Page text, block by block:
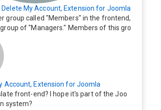
Delete My Account, Extension for Joomla
group called "Members" in the frontend,
of "Managers." Members of this gro
the "Delete My Profile" option. How can I
of this group should also be able
Account, Extension for Joomla
front-end? I hope it's part of the Joo
system?